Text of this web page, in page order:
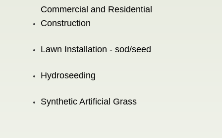
Commercial and Residential
Construction
Lawn Installation - sod/seed
Hydroseeding
Synthetic Artificial Grass